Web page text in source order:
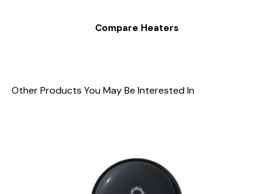
Compare Heaters
Other Products You May Be Interested In